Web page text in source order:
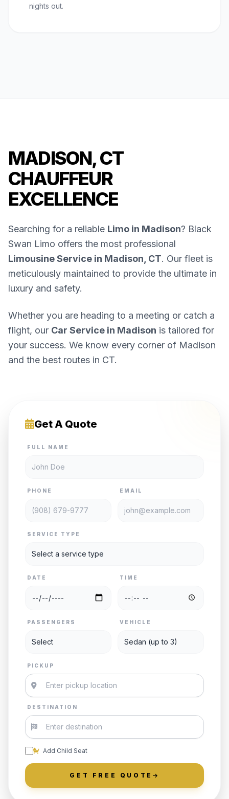
nights out.
MADISON, CT
CHAUFFEUR
EXCELLENCE
Searching for a reliable Limo in Madison? Black
Swan Limo offers the most professional
Limousine Service in Madison, CT. Our fleet is
meticulously maintained to provide the ultimate in
luxury and safety.
Whether you are heading to a meeting or catch a
flight, our Car Service in Madison is tailored for
your success. We know every corner of Madison
and the best routes in CT.
Get A Quote
FULL NAME
PHONE EMAIL
SERVICE TYPE
DATE TIME
PASSENGERS VEHICLE
PICKUP
DESTINATION
Add Child Seat
GET FREE QUOTE